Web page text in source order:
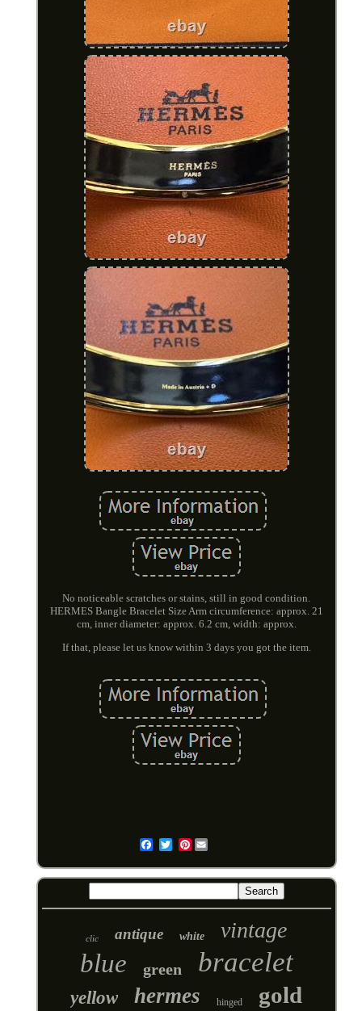
No noticeable scratches or stains, still in good condition.
HERMES Bangle Bracelet Size Arm circumference: approx. 21
cm, inner diameter: approx. 6.2 cm, width: approx.
If that, please let us know within 3 days you got the item.
Pinterest
clic antique white vintage
blue green bracelet
yellow hermes hinged gold